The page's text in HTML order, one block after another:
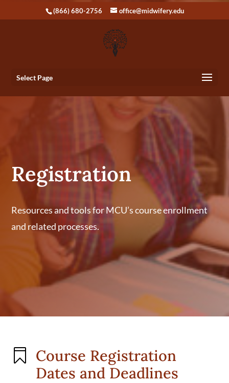
(866) 680-2756 office@midwifery.edu
Select Page
Registration
Resources and tools for MCU’s course enrollment
and related processes.

Course Registration
Dates and Deadlines